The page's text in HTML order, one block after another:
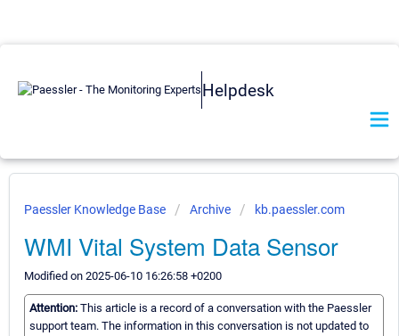
Helpdesk
Paessler Knowledge Base Archive kb.paessler.com
WMI Vital System Data Sensor
Modified on 2025-06-10 16:26:58 +0200
Attention: This article is a record of a conversation with the Paessler
support team. The information in this conversation is not updated to